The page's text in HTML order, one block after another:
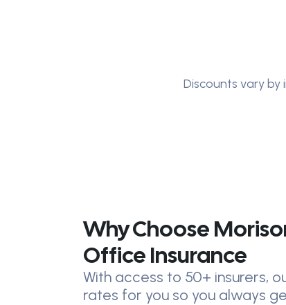
Discounts vary
Why Choose
Office Insurance
With access to 50+ insurers,
rates for you so you always